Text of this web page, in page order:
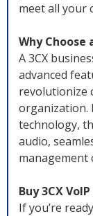
meet all your
Why Choose
A 3CX
advanced
revolutionize
organization.
technology,
audio,
management
Buy 3CX
If you’re